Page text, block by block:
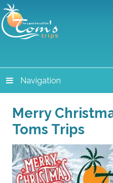
Navigation
Merry
Toms Trips
Video
Player